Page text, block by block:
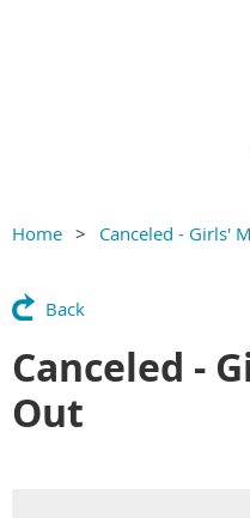
Home Canceled - Girls'
Back
Canceled -
Out